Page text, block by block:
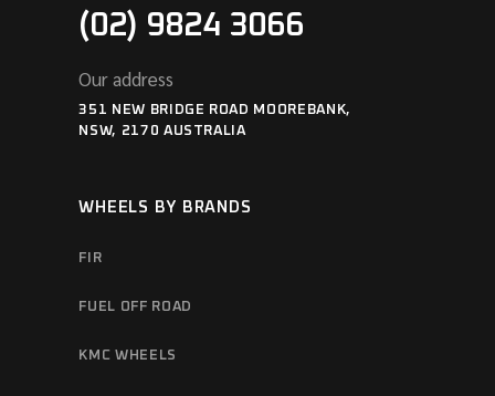
(02) 9824 3066
Our address
351 NEW BRIDGE ROAD MOOREBANK,
NSW, 2170 AUSTRALIA
WHEELS BY BRANDS
FIR
FUEL OFF ROAD
KMC WHEELS